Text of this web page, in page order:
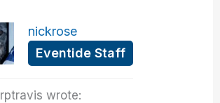
nickrose
Eventide Staff
rptravis wrote: